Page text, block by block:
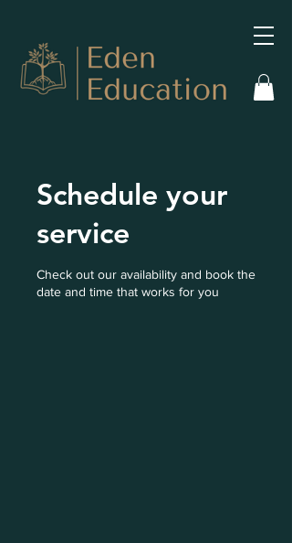
Schedule your
service
Check out our availability and book the
date and time that works for you